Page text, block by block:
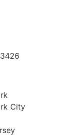
City